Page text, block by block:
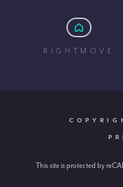
RIGHTMOVE
This site is protected by